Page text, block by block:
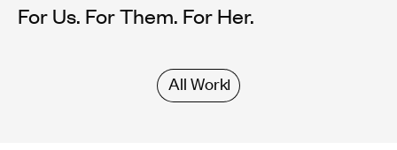
For Us. For Them. For Her.
All Work